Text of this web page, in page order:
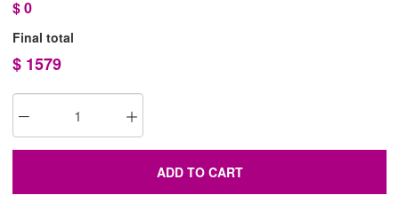
$0
Final total
$ 1579
ADD TO CART